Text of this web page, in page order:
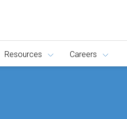
Resources Careers